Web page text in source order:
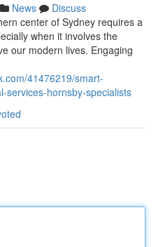
News
Discuss
center of Sydney requires a
when it involves the
our modern lives. Engaging
41476219/smart-
services-hornsby-specialists